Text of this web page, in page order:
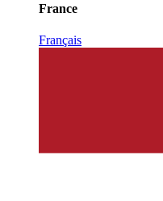
France
Français